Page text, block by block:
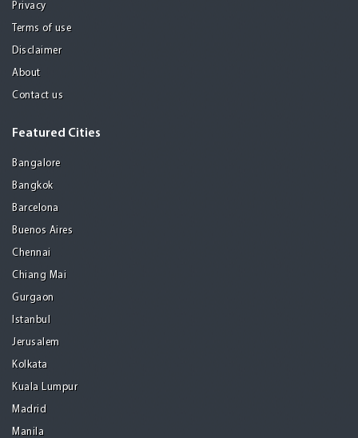
Privacy
Terms of use
Disclaimer
About
Contact us
Featured Cities
Bangalore
Bangkok
Barcelona
Buenos Aires
Chennai
Chiang Mai
Gurgaon
Istanbul
Jerusalem
Kolkata
Kuala Lumpur
Madrid
Manila